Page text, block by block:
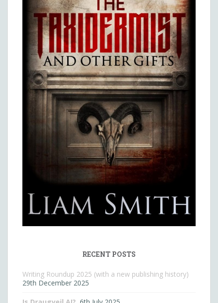
RECENT POSTS
Writing Roundup 2025 (with a new publishing history)
29th December 2025